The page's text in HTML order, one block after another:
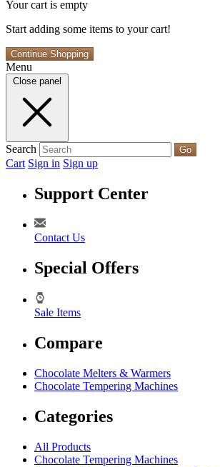
Your cart is empty
Start adding some items to your cart!
Continue Shopping
Menu
Close panel
Search Go
Cart Sign in Sign up
Support Center
Contact Us
Special Offers
Sale Items
Compare
Chocolate Melters & Warmers
Chocolate Tempering Machines
Categories
All Products
Chocolate Tempering Machines